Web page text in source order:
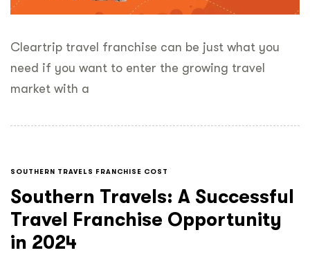
Cleartrip travel franchise can be just what you
need if you want to enter the growing travel
market with a
SOUTHERN TRAVELS FRANCHISE COST
Southern Travels: A Successful
Travel Franchise Opportunity
in 2024